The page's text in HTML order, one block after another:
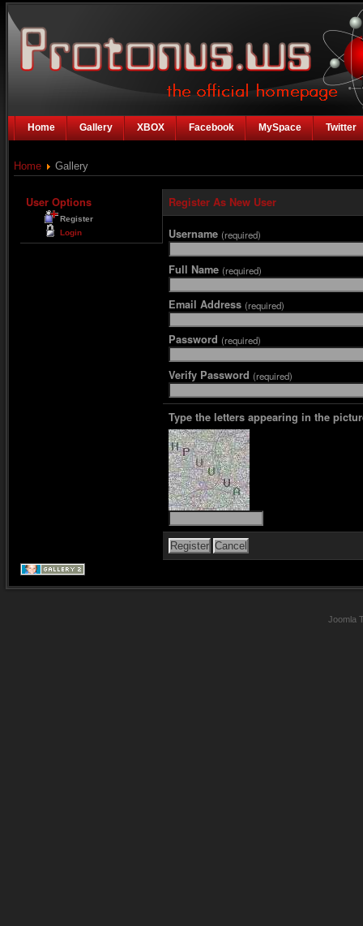
Home Gallery XBOX Facebook MySpace Twitter
Home Gallery
User Options
Register
Login
Register As New User
Username (required)
Full Name (required)
Email Address (required)
Password (required)
Verify Password (required)
Type the letters appearing in the
Joomla